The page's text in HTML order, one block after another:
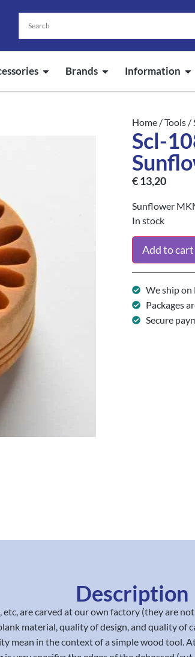
Brands Information
Home /Tools /
Scl-
€13,20
Sunflower
In stock
Add to cart
We ship on
Packages
Secure
Description
are carved at our own factory (they are
material, quality of design, and quality of
mean in the context of a simple wood tool.